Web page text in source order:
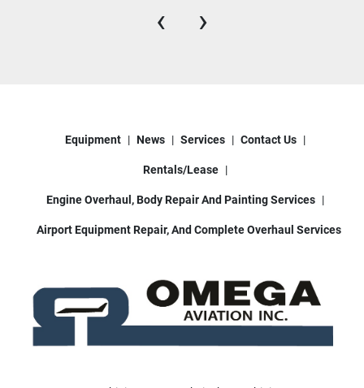
‹ ›
Equipment News Services Contact Us
Rentals/Lease
Engine Overhaul, Body Repair And Painting Services
Airport Equipment Repair, And Complete Overhaul Services